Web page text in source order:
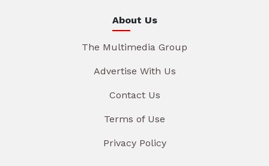
About Us
The Multimedia Group
Advertise With Us
Contact Us
Terms of Use
Privacy Policy